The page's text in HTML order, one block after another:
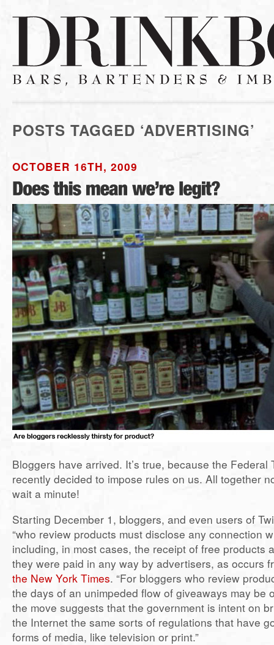
POSTS TAGGED ‘ADVERTISING’
OCTOBER 16TH, 2009
Bloggers have arrived. It’s true, because the Federal
recently decided to impose rules on us. All together
wait a minute!
Starting December 1, bloggers, and even users of
“who review products must disclose any connection
including, in most cases, the receipt of free products
they were paid in any way by advertisers, as occurs
the New York Times. “For bloggers who review
the days of an unimpeded flow of giveaways may be
the move suggests that the government is intent on
the Internet the same sorts of regulations that have
forms of media, like television or print.”